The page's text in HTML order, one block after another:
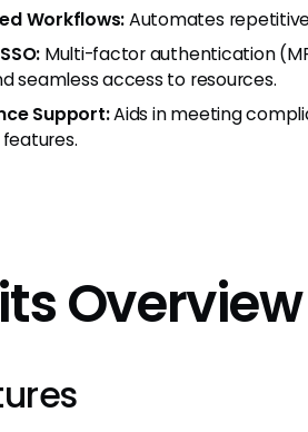
Workflows:Automates
Multi-factor authentication
seamless access to resources.
Support:Aids in meeting
Overview